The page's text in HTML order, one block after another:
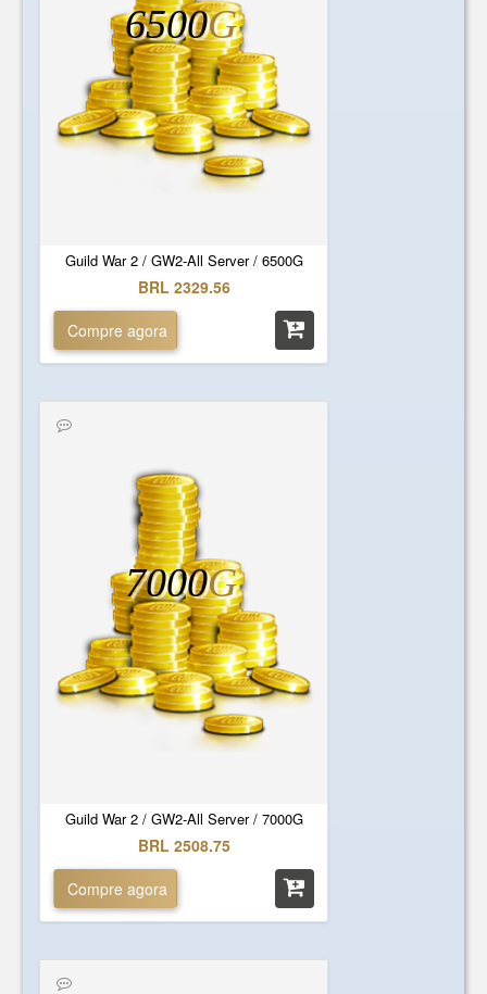
Guild War 2 / GW2-All Server / 6500G
6500G
BRL 2329.56
Compre agora
Guild War 2 / GW2-All Server / 7000G
7000G
BRL 2508.75
Compre agora